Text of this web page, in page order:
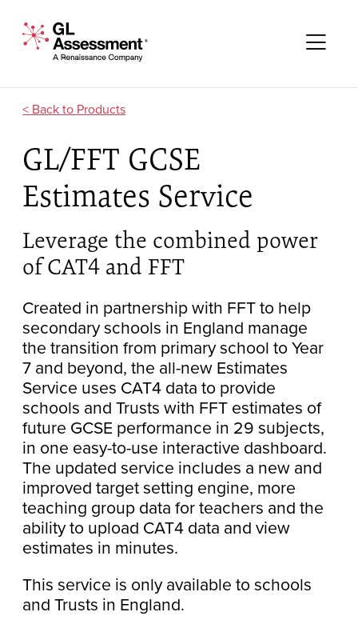
GL Assessment - A Renaissance Company
Products
GL/FFT GCSE
Estimates Service
Leverage the combined power
of CAT4 and FFT
Created in partnership with FFT to help
secondary schools in England manage
the transition from primary school to Year
7 and beyond, the all-new Estimates
Service uses CAT4 data to provide
schools and Trusts with FFT estimates of
future GCSE performance in 29 subjects,
in one easy-to-use interactive dashboard.
The updated service includes a new and
improved target setting engine, more
teaching group data for teachers and the
abilityto upload CAT4 data and view
estimates in minutes.
This service is only available to schools
and Trusts in England.